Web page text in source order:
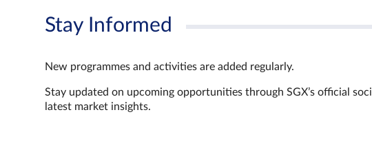
Stay Informed
New programmes and activities are added regularly.
Stay updated on upcoming opportunities through SGX’s official
latest market insights.